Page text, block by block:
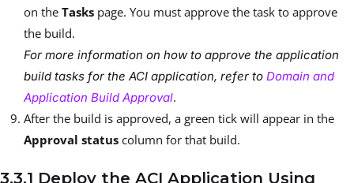
on the Tasks page. You must approve the task to approve
the build.
For more information on how to approve the application
build tasks for the ACI application, refer to Domain and
Application Build Approval.
After the build is approved, a green tick will appear in the
Approval status column for that build.
3.3.1 Deploy the ACI Application Using